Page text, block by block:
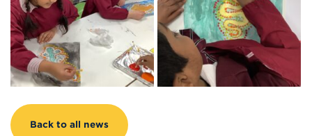
Back to all news